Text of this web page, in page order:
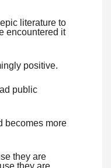
literature to
encountered it
positive.
public
becomes more
they are
they are